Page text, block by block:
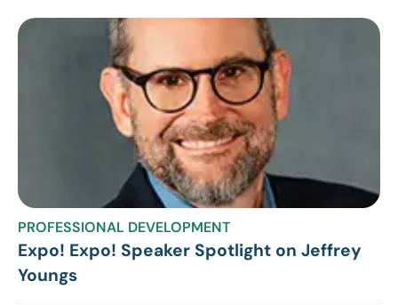
PROFESSIONAL DEVELOPMENT
Expo! Expo! Speaker Spotlight on Jeffrey
Youngs